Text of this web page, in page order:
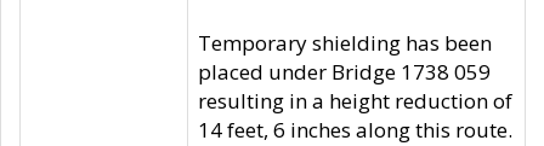
Temporary shielding has been
placed under Bridge 1738 059
resulting in a height reduction of
14 feet, 6 inches along this route.